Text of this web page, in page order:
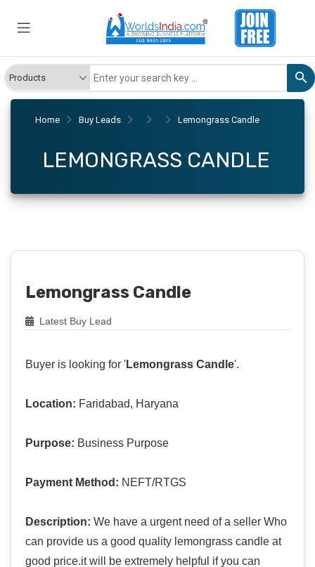
Home Buy Leads Lemongrass Candle
LEMONGRASS CANDLE
Lemongrass Candle
Latest Buy Lead
Buyer is looking for 'Lemongrass Candle'.
Location: Faridabad, Haryana
Purpose: Business Purpose
Payment Method: NEFT/RTGS
Description: We have a urgent need of a seller Who
can provide us a good quality lemongrass candle at
good price.it will be extremely helpful if you can